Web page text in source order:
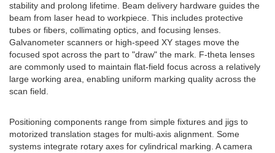
stability and prolong lifetime. Beam delivery hardware guides the
beam from laser head to workpiece. This includes protective
tubes or fibers, collimating optics, and focusing lenses.
Galvanometer scanners or high-speed XY stages move the
focused spot across the part to "draw" the mark. F-theta lenses
are commonly used to maintain flat-field focus across a relatively
large working area, enabling uniform marking quality across the
scan field.
Positioning components range from simple fixtures and jigs to
motorized translation stages for multi-axis alignment. Some
systems integrate rotary axes for cylindrical marking. A camera